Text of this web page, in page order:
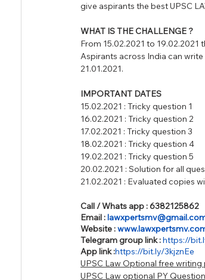
give aspirants the best UPSC
WHAT IS THE CHALLENGE ?
From 15.02.2021 to
Aspirants across India can
21.01.2021.
IMPORTANT DATES
15.02.2021 : Tricky question 1
16.02.2021 : Tricky question 2
17.02.2021 : Tricky question 3
18.02.2021 : Tricky question 4
19.02.2021 : Tricky question 5
20.02.2021 : Solution for all
21.02.2021 : Evaluated copies
Call / Whats app : 6382125862
Email :
Website :
Telegram group link : https://
App link :https://bit.ly/3kjznEe
UPSC Law Optional free writing
UPSC Law optional PY